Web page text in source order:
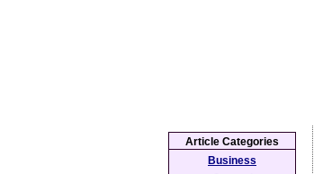
Article Categories
Business